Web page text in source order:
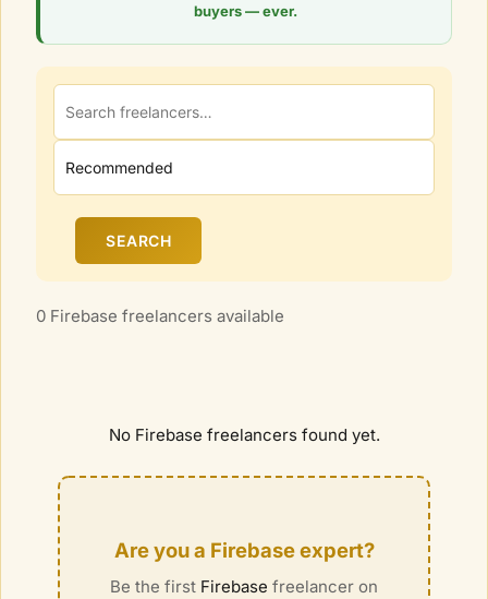
buyers — ever.
SEARCH
0 Firebase freelancers available
No Firebase freelancers found yet.
Are you a Firebaseexpert?
Be the first Firebase freelancer on